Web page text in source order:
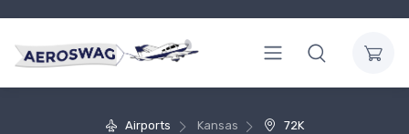
Airports Kansas 72K